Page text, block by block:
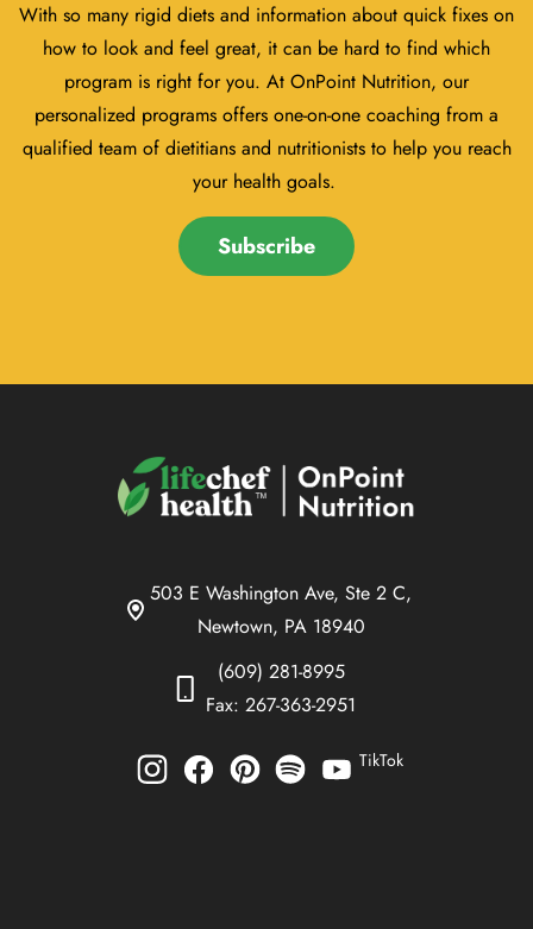
With so many rigid diets and information about quick fixes on
how to look and feel great, it can be hard to find which
program is right for you. At OnPoint Nutrition, our
personalized programs offers one-on-one coaching from a
qualified team of dietitians and nutritionists to help you reach
your health goals.
Subscribe
503 E Washington Ave, Ste 2 C,
Newtown, PA 18940
(609) 281-8995
Fax: 267-363-2951
TikTok